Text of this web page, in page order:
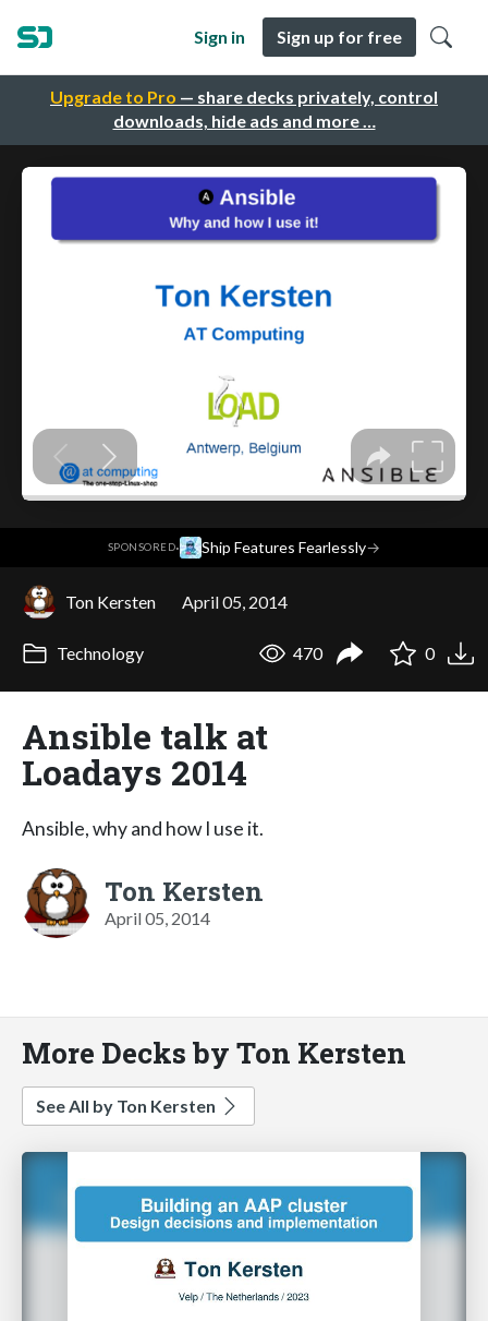
Upgrade to Pro — share decks privately, control
downloads, hide ads and more …
Sign in Sign up for free
SPONSORED· Ship Features Fearlessly→
Ton Kersten April 05, 2014
Technology 470 0
Ansible talk at
Loadays 2014
Ansible, why and how I use it.
Ton Kersten
April 05, 2014
More Decks by Ton Kersten
See All by Ton Kersten